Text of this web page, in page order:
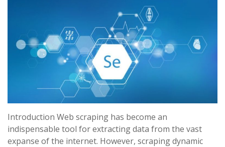
Introduction Web scraping has become an
indispensable tool for extracting data from the vast
expanse of the internet. However, scraping dynamic